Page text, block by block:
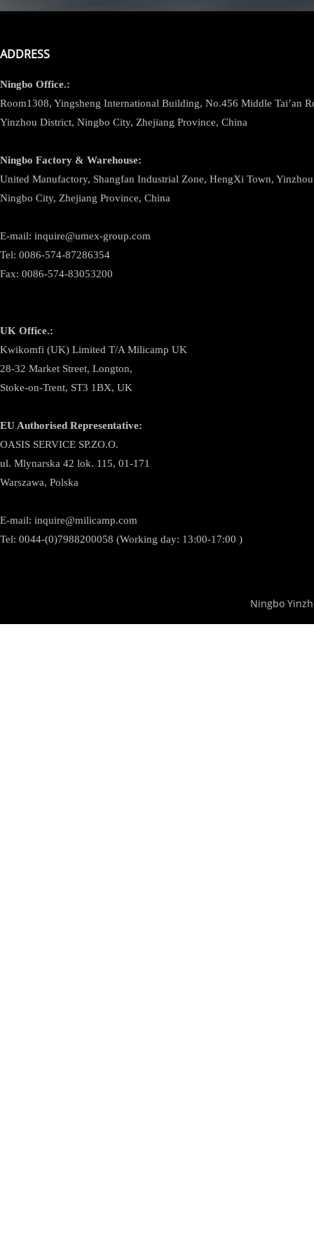
ADDRESS
Ningbo Office.:
Room1308, Yingsheng International Building, No.456 Middle Tai’an
Yinzhou District, Ningbo City, Zhejiang Province, China
Ningbo Factory & Warehouse:
United Manufactory, Shangfan Industrial Zone, HengXi Town,
Ningbo City, Zhejiang Province, China
E-mail: inquire@umex-group.com
Tel: 0086-574-87286354
Fax: 0086-574-83053200
UK Office.:
Kwikomfi (UK) Limited T/A Milicamp UK
28-32 Market Street, Longton,
Stoke-on-Trent, ST3 1BX, UK
EU Authorised Representative:
OASIS SERVICE SP.ZO.O.
ul. Mlynarska 42 lok. 115, 01-171
Warszawa, Polska
E-mail: inquire@milicamp.com
Tel: 0044-(0)7988200058 (Working day: 13:00-17:00 )
Ningbo